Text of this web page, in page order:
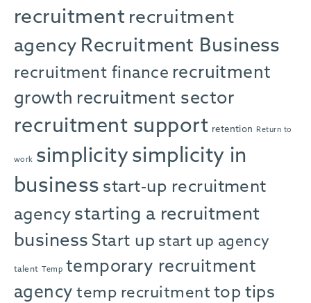
recruitment recruitment
agency Recruitment Business
recruitment finance recruitment
growth recruitment sector
recruitment support retention Return to
work simplicity simplicity in
business start-up recruitment
agency starting a recruitment
business Start up start up agency
talent Temp temporary recruitment
agency temp recruitment top tips